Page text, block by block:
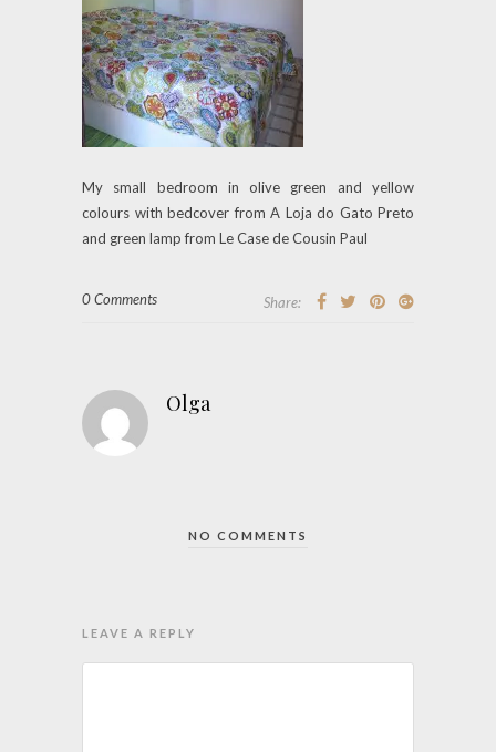
My small bedroom in olive green and yellow
colours with bedcover from A Loja do Gato Preto
and green lamp from Le Case de Cousin Paul
0 Comments Share:
Olga
NO COMMENTS
LEAVE A REPLY